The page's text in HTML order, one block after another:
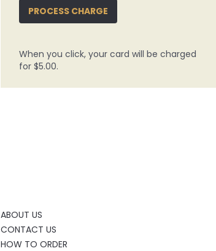
PROCESS CHARGE
When you click, your card will be charged
for $5.00.
ABOUT US
CONTACT US
HOW TO ORDER